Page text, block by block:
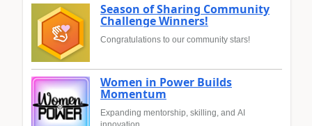
Season of Sharing Community
Challenge Winners!
Congratulations to our community stars!
Women in Power Builds
Momentum
Expanding mentorship, skilling, and AI